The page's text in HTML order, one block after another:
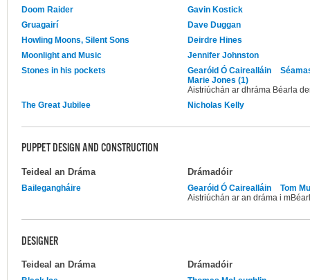
Doom Raider
Gavin Kostick
Gruagairí
Dave Duggan
Howling Moons, Silent Sons
Deirdre Hines
Moonlight and Music
Jennifer Johnston
Stones in his pockets
Gearóid Ó Cairealláin
Marie Jones (1)
Aistriúchán ar dhráma Béarla
The Great Jubilee
Nicholas Kelly
PUPPET DESIGN AND CONSTRUCTION
Teideal an Dráma Drámadóir
Bailegangháire Gearóid Ó Cairealláin
Tom
Aistriúchán ar an dráma i
DESIGNER
Teideal an Dráma Drámadóir